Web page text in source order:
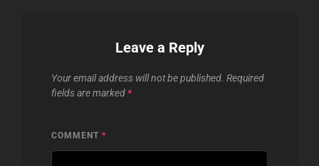
Leave a Reply
Your email address will not be published. Required
fields are marked *
COMMENT *